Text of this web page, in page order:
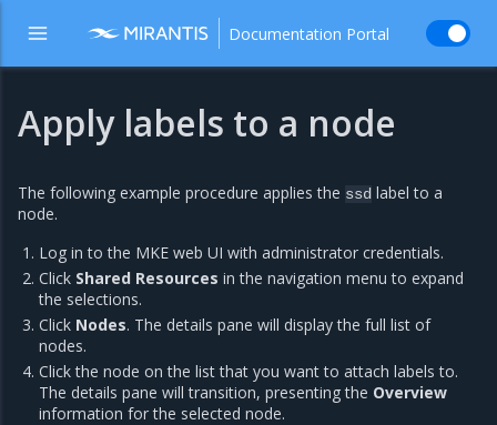
Documentation Portal
Apply labels to a node
The following example procedure applies the ssd label to a
node.
Log in to the MKE web UI with administrator credentials.
Click Shared Resources in the navigation menu to expand
the selections.
Click Nodes. The details pane will display the full list of
nodes.
Click the node on the list that you want to attach labels to.
The details pane will transition, presenting the Overview
information for the selected node.